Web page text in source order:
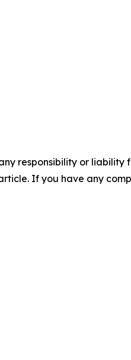
responsibility or
If you have any